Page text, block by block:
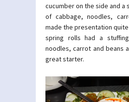
cucumber on the side and a
of cabbage, noodles,
made the presentation
spring rolls had a
noodles, carrot and beans
great starter.